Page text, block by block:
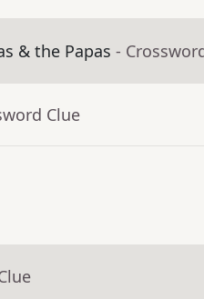
& the Papas -
Clue